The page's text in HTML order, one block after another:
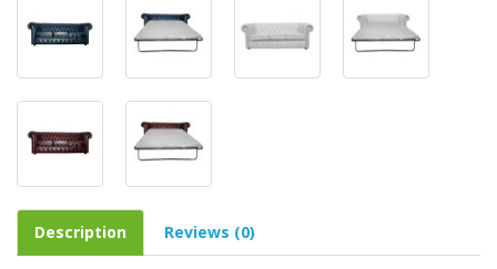
Description Reviews (0)